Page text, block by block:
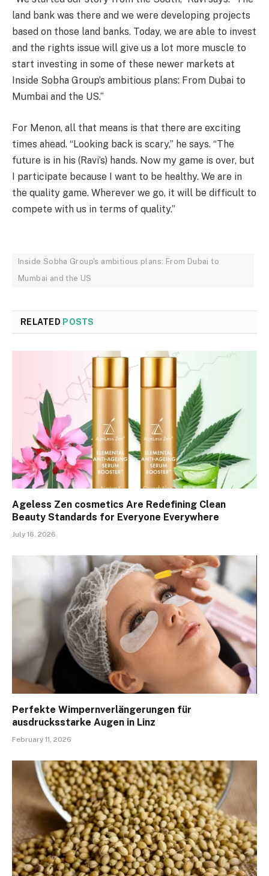
land bank was there and we were developing projects
based on those land banks. Today, we are able to invest
and the rights issue will give us a lot more muscle to
start investing in some of these newer markets at
Inside Sobha Group’s ambitious plans: From Dubai to
Mumbai and the US.”
For Menon, all that means is that there are exciting
times ahead. “Looking back is scary,” he says. “The
future is in his (Ravi’s) hands. Now my game is over, but
I participate because I want to be healthy. We are in
the quality game. Wherever we go, it will be difficult to
compete with us in terms of quality.”
Inside Sobha Group's ambitious plans: From Dubai to
Mumbai and the US
RELATED POSTS
Ageless Zen cosmetics Are Redefining Clean
Beauty Standards for Everyone Everywhere
July 16, 2026
Perfekte Wimpernverlängerungen für
ausdrucksstarke Augen in Linz
February 11, 2026